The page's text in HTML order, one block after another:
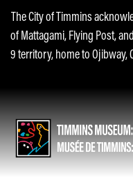
The City of Timmins
of Mattagami, Flying Post,
9 territory, home to Ojibway,